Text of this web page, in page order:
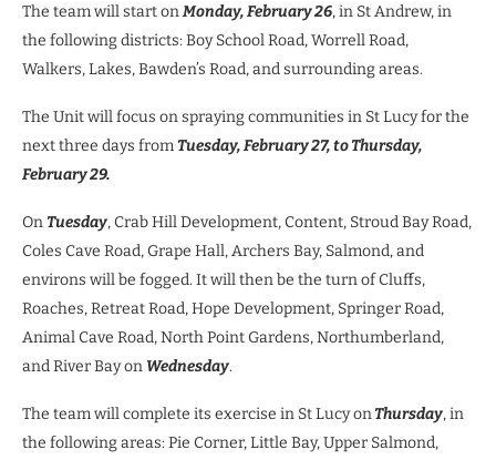
The team will start onMonday, February 26, in St Andrew, in
the following districts: Boy School Road, Worrell Road,
Walkers, Lakes, Bawden’s Road, and surrounding areas.
The Unit will focus on spraying communities in St Lucy for the
next three days from Tuesday, February 27, to Thursday,
February 29.
On Tuesday, Crab Hill Development, Content, Stroud Bay Road,
Coles Cave Road, Grape Hall, Archers Bay, Salmond, and
environs will be fogged. It will then be the turn of Cluffs,
Roaches, Retreat Road, Hope Development, Springer Road,
Animal Cave Road, North Point Gardens, Northumberland,
and River Bay on Wednesday.
The team will complete its exercise in St Lucy onThursday, in
the following areas: Pie Corner, Little Bay, Upper Salmond,